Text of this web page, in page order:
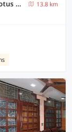
Collection O Nirvana Residency Near Lotus Temple
13.8 km